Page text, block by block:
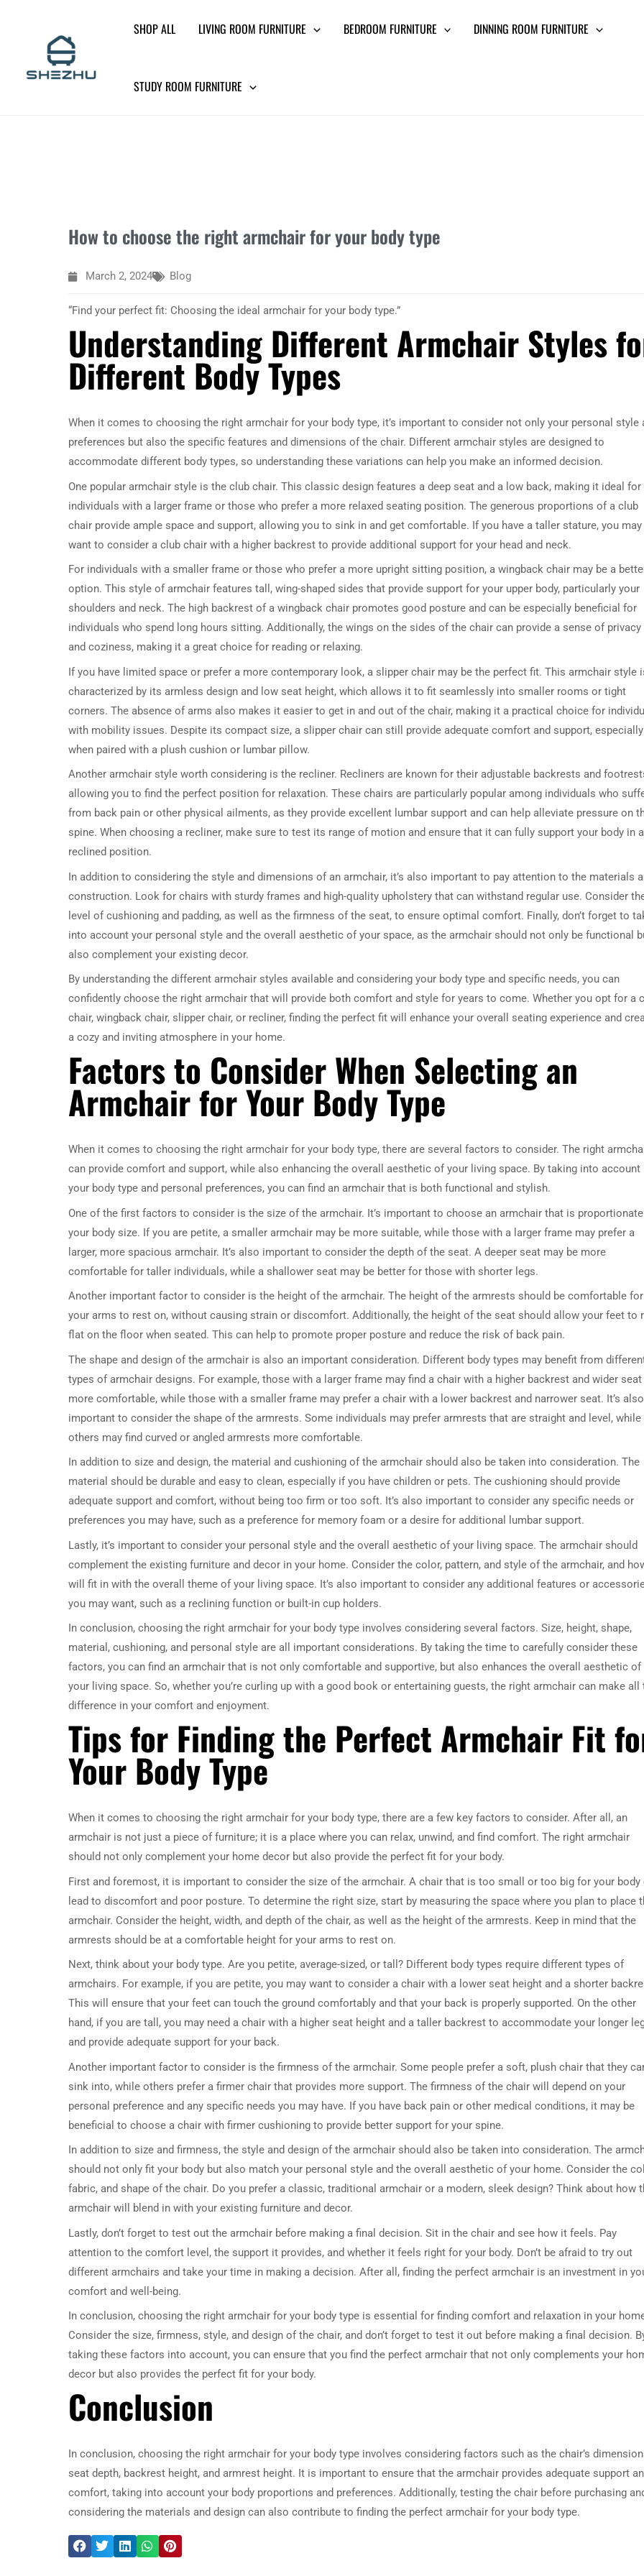
SHOP ALL LIVING ROOM FURNITURE BEDROOM FURNITURE DINNING ROOM FURNITURE
STUDY ROOM FURNITURE
How to choose the right armchair for your body type
March 2, 2024 Blog
“Find your perfect fit: Choosing the ideal armchair for your body type.”
Understanding Different Armchair Styles
Different Body Types
When it comes to choosing the right armchair for your body type, it’s important to consider not only your personal style
preferences but also the specific features and dimensions of the chair. Different armchair styles are designed to
accommodate different body types, so understanding these variations can help you make an informed decision.
One popular armchair style is the club chair. This classic design features a deep seat and a low back, making it ideal for
individuals with a larger frame or those who prefer a more relaxed seating position. The generous proportions of a club
chair provide ample space and support, allowing you to sink in and get comfortable. If you have a taller stature, you may
want to consider a club chair with a higher backrest to provide additional support for your head and neck.
For individuals with a smaller frame or those who prefer a more upright sitting position, a wingback chair may be a
option. This style of armchair features tall, wing-shaped sides that provide support for your upper body, particularly your
shoulders and neck. The high backrest of a wingback chair promotes good posture and can be especially beneficial for
individuals who spend long hours sitting. Additionally, the wings on the sides of the chair can provide a sense of privacy
and coziness, making it a great choice for reading or relaxing.
If you have limited space or prefer a more contemporary look, a slipper chair may be the perfect fit. This armchair style
characterized by its armless design and low seat height, which allows it to fit seamlessly into smaller rooms or tight
corners. The absence of arms also makes it easier to get in and out of the chair, making it a practical choice for
with mobility issues. Despite its compact size, a slipper chair can still provide adequate comfort and support, especially
when paired with a plush cushion or lumbar pillow.
Another armchair style worth considering is the recliner. Recliners are known for their adjustable backrests and
allowing you to find the perfect position for relaxation. These chairs are particularly popular among individuals who
from back pain or other physical ailments, as they provide excellent lumbar support and can help alleviate pressure on
spine. When choosing a recliner, make sure to test its range of motion and ensure that it can fully support your body in a
reclined position.
In addition to considering the style and dimensions of an armchair, it’s also important to pay attention to the materials
construction. Look for chairs with sturdy frames and high-quality upholstery that can withstand regular use. Consider
level of cushioning and padding, as well as the firmness of the seat, to ensure optimal comfort. Finally, don’t forget to
into account your personal style and the overall aesthetic of your space, as the armchair should not only be functional
also complement your existing decor.
By understanding the different armchair styles available and considering your body type and specific needs, you can
confidently choose the right armchair that will provide both comfort and style for years to come. Whether you opt for a
chair, wingback chair, slipper chair, or recliner, finding the perfect fit will enhance your overall seating experience and
a cozy and inviting atmosphere in your home.
Factors to Consider When Selecting an
Armchair for Your Body Type
When it comes to choosing the right armchair for your body type, there are several factors to consider. The right
can provide comfort and support, while also enhancing the overall aesthetic of your living space. By taking into account
your body type and personal preferences, you can find an armchair that is both functional and stylish.
One of the first factors to consider is the size of the armchair. It’s important to choose an armchair that is
your body size. If you are petite, a smaller armchair may be more suitable, while those with a larger frame may prefer a
larger, more spacious armchair. It’s also important to consider the depth of the seat. A deeper seat may be more
comfortable for taller individuals, while a shallower seat may be better for those with shorter legs.
Another important factor to consider is the height of the armchair. The height of the armrests should be comfortable for
your arms to rest on, without causing strain or discomfort. Additionally, the height of the seat should allow your feet to
flat on the floor when seated. This can help to promote proper posture and reduce the risk of back pain.
The shape and design of the armchair is also an important consideration. Different body types may benefit from
types of armchair designs. For example, those with a larger frame may find a chair with a higher backrest and wider seat
more comfortable, while those with a smaller frame may prefer a chair with a lower backrest and narrower seat. It’s also
important to consider the shape of the armrests. Some individuals may prefer armrests that are straight and level, while
others may find curved or angled armrests more comfortable.
In addition to size and design, the material and cushioning of the armchair should also be taken into consideration. The
material should be durable and easy to clean, especially if you have children or pets. The cushioning should provide
adequate support and comfort, without being too firm or too soft. It’s also important to consider any specific needs or
preferences you may have, such as a preference for memory foam or a desire for additional lumbar support.
Lastly, it’s important to consider your personal style and the overall aesthetic of your living space. The armchair should
complement the existing furniture and decor in your home. Consider the color, pattern, and style of the armchair, and
will fit in with the overall theme of your living space. It’s also important to consider any additional features or
you may want, such as a reclining function or built-in cup holders.
In conclusion, choosing the right armchair for your body type involves considering several factors. Size, height, shape,
material, cushioning, and personal style are all important considerations. By taking the time to carefully consider these
factors, you can find an armchair that is not only comfortable and supportive, but also enhances the overall aesthetic of
your living space. So, whether you’re curling up with a good book or entertaining guests, the right armchair can make all
difference in your comfort and enjoyment.
Tips for Finding the Perfect Armchair Fit
Your Body Type
When it comes to choosing the right armchair for your body type, there are a few key factors to consider. After all, an
armchair is not just a piece of furniture; it is a place where you can relax, unwind, and find comfort. The right armchair
should not only complement your home decor but also provide the perfect fit for your body.
First and foremost, it is important to consider the size of the armchair. A chair that is too small or too big for your body
lead to discomfort and poor posture. To determine the right size, start by measuring the space where you plan to place
armchair. Consider the height, width, and depth of the chair, as well as the height of the armrests. Keep in mind that the
armrests should be at a comfortable height for your arms to rest on.
Next, think about your body type. Are you petite, average-sized, or tall? Different body types require different types of
armchairs. For example, if you are petite, you may want to consider a chair with a lower seat height and a shorter
This will ensure that your feet can touch the ground comfortably and that your back is properly supported. On the other
hand, if you are tall, you may need a chair with a higher seat height and a taller backrest to accommodate your longer
and provide adequate support for your back.
Another important factor to consider is the firmness of the armchair. Some people prefer a soft, plush chair that they
sink into, while others prefer a firmer chair that provides more support. The firmness of the chair will depend on your
personal preference and any specific needs you may have. If you have back pain or other medical conditions, it may be
beneficial to choose a chair with firmer cushioning to provide better support for your spine.
In addition to size and firmness, the style and design of the armchair should also be taken into consideration. The
should not only fit your body but also match your personal style and the overall aesthetic of your home. Consider the
fabric, and shape of the chair. Do you prefer a classic, traditional armchair or a modern, sleek design? Think about how
armchair will blend in with your existing furniture and decor.
Lastly, don’t forget to test out the armchair before making a final decision. Sit in the chair and see how it feels. Pay
attention to the comfort level, the support it provides, and whether it feels right for your body. Don’t be afraid to try out
different armchairs and take your time in making a decision. After all, finding the perfect armchair is an investment in
comfort and well-being.
In conclusion, choosing the right armchair for your body type is essential for finding comfort and relaxation in your
Consider the size, firmness, style, and design of the chair, and don’t forget to test it out before making a final decision.
taking these factors into account, you can ensure that you find the perfect armchair that not only complements your
decor but also provides the perfect fit for your body.
Conclusion
In conclusion, choosing the right armchair for your body type involves considering factors such as the chair’s
seat depth, backrest height, and armrest height. It is important to ensure that the armchair provides adequate support
comfort, taking into account your body proportions and preferences. Additionally, testing the chair before purchasing
considering the materials and design can also contribute to finding the perfect armchair for your body type.
DRESSER TABLE SET
5 PRODUCTS
WINE CABINET
2 PRODUCTS